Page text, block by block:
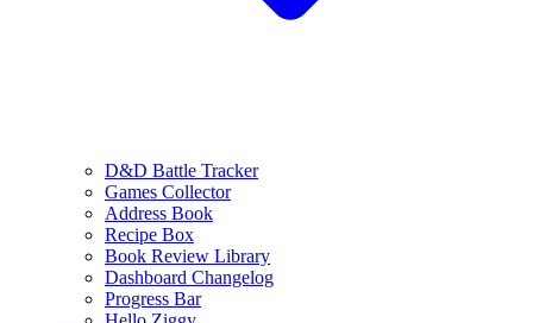
D&D Battle Tracker
Games Collector
Address Book
Recipe Box
Book Review Library
Dashboard Changelog
Progress Bar